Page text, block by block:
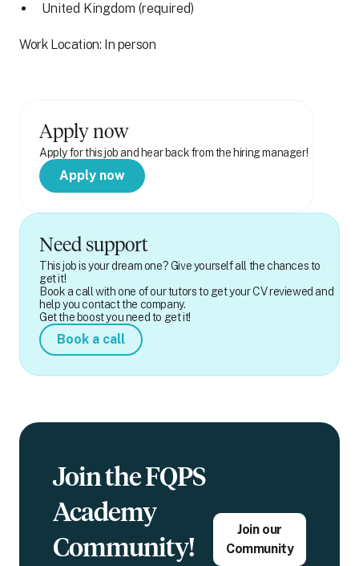
Apply now
Apply for this job and hear back from the hiring manager!
Apply now
Need support
This job is your dream one? Give yourself all the chances to
get it!
Book a call with one of our tutors to get your CV reviewed and
help you contact the company.
Get the boost you need to get it!
Book a call
United Kingdom (required)
Work Location: In person
Join the FQPS
Academy
Community!
Join our
Community